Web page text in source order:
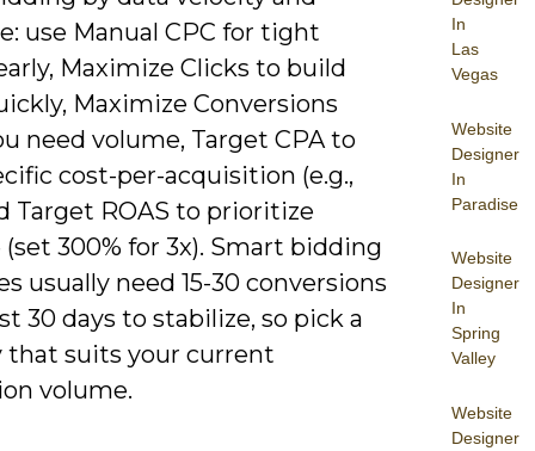
In
Las
Vegas
Website
Designer
In
Paradise
Website
Designer
In
Spring
Valley
Website
Designer
use Manual CPC for tight
Maximize Clicks to build
Maximize Conversions
need volume, Target CPA to
cost-per-acquisition (e.g.,
Target ROAS to prioritize
300% for 3x). Smart bidding
usually need 15-30 conversions
30 days to stabilize, so pick a
that suits your current
volume.